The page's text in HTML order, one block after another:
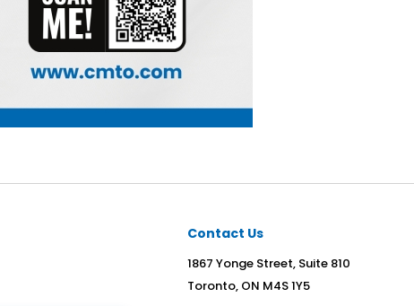
Contact Us
1867 Yonge Street, Suite 810
Toronto, ON M4S 1Y5